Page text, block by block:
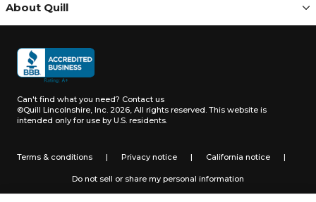
About Quill
Can't find what you need? Contact us
©Quill Lincolnshire, Inc. 2026, All rights reserved. This website is
intended only for use by U.S. residents.
Terms & conditions | Privacy notice | California notice |
Do not sell or share my personal information